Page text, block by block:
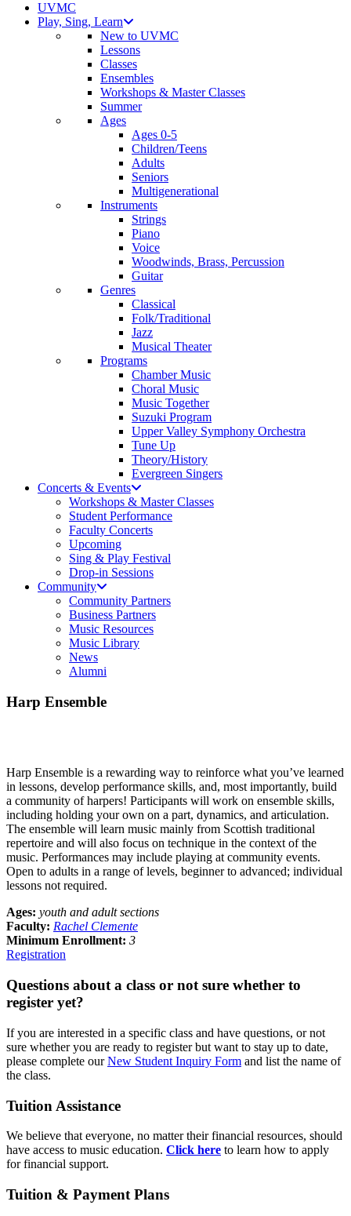
UVMC
Play, Sing, Learn
New to UVMC
Lessons
Classes
Ensembles
Workshops & Master Classes
Summer
Ages
Ages 0-5
Children/Teens
Adults
Seniors
Multigenerational
Instruments
Strings
Piano
Voice
Woodwinds, Brass, Percussion
Guitar
Genres
Classical
Folk/Traditional
Jazz
Musical Theater
Programs
Chamber Music
Choral Music
Music Together
Suzuki Program
Upper Valley Symphony Orchestra
Tune Up
Theory/History
Evergreen Singers
Concerts & Events
Workshops & Master Classes
Student Performance
Faculty Concerts
Upcoming
Sing & Play Festival
Drop-in Sessions
Community
Community Partners
Business Partners
Music Resources
Music Library
News
Alumni
Harp Ensemble
Harp Ensemble is a rewarding way to reinforce what you’ve learned
in lessons, develop performance skills, and, most importantly, build
a community of harpers! Participants will work on ensemble skills,
including holding your own on a part, dynamics, and articulation.
The ensemble will learn music mainly from Scottish traditional
repertoire and will also focus on technique in the context of the
music. Performances may include playing at community events.
Open to adults in a range of levels, beginner to advanced; individual
lessons not required.
Ages: youth and adult sections
Faculty: Rachel Clemente
Minimum Enrollment: 3
Registration
Questions about a class or not sure whether to
register yet?
If you are interested in a specific class and have questions, or not
sure whether you are ready to register but want to stay up to date,
please complete ourNew Student Inquiry Form and list the name of
the class.
Tuition Assistance
We believe that everyone, no matter their financial resources, should
have access to music education. Click here to learn how to apply
for financial support.
Tuition & Payment Plans